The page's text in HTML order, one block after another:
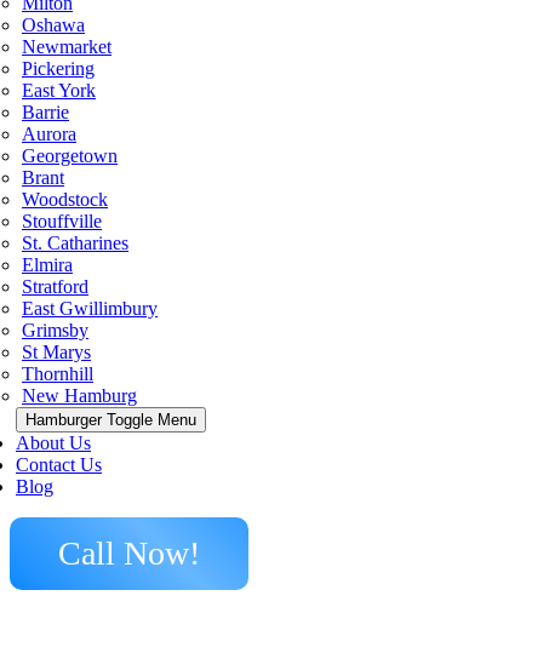
Oshawa
Newmarket
Pickering
East York
Barrie
Aurora
Georgetown
Brant
Woodstock
Stouffville
St. Catharines
Elmira
Stratford
East Gwillimbury
Grimsby
St Marys
Thornhill
New Hamburg
Hamburger Toggle Menu
About Us
Contact Us
Blog
Call Now!